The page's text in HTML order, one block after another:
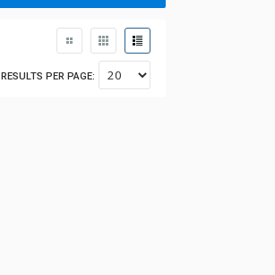
RESULTS PER PAGE: